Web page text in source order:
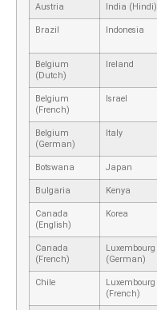
Austria India (Hindi)
Brazil Indonesia
Belgium
(Dutch)
Ireland
Belgium
(French)
Israel
Belgium
(German)
Italy
Botswana Japan
Bulgaria Kenya
Canada
(English)
Korea
Canada
(French)
Luxembourg
(German)
Chile
Luxembourg
(French)